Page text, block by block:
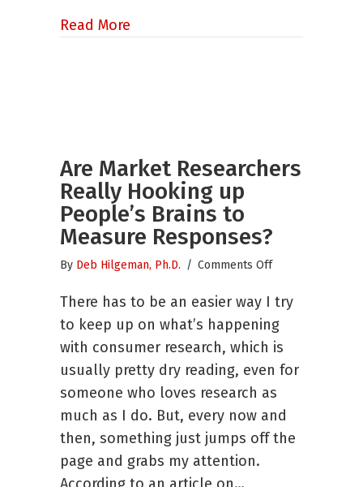
Read More
Are Market Researchers
Really Hooking up
People’s Brains to
Measure Responses?
By Deb Hilgeman, Ph.D. / Comments Offon
Market
Researchers
Really
Hooking
up
People’s
Brains
to
Measure
There has to be an easier way I try
to keep up on what’s happening
with consumer research, which is
usually pretty dry reading, even for
someone who loves research as
much as I do. But, every now and
then, something just jumps off the
page and grabs my attention.